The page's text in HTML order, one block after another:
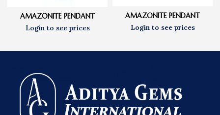
AMAZONITE PENDANT AMAZONITE PENDANT